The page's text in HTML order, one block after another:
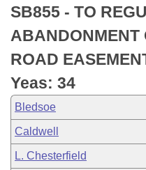
Bills in Senate
Bills in Joint
Meetings Of The
Recently Filed
Personalized Bill
Bills Returned from
Bill Conflicts Report
House
Senate
House Budget
Senate Budget
House Roll Call
Uncodified Historic
Search Center
SB855 - TO
ABANDONMENT
ROAD
Yeas: 34
Bledsoe
Caldwell
L. Chesterfield